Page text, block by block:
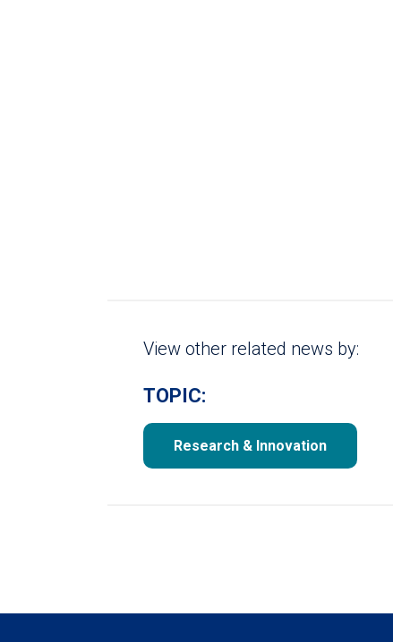
View other related news by:
TOPIC:
Research & Innovation